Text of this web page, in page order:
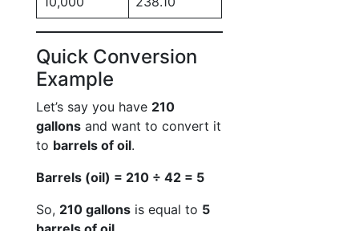
Quick Conversion
Example
Let’s say you have 210
gallons and want to convert it
to barrels of oil.
Barrels (oil) = 210 ÷ 42 = 5
So, 210 gallons is equal to 5